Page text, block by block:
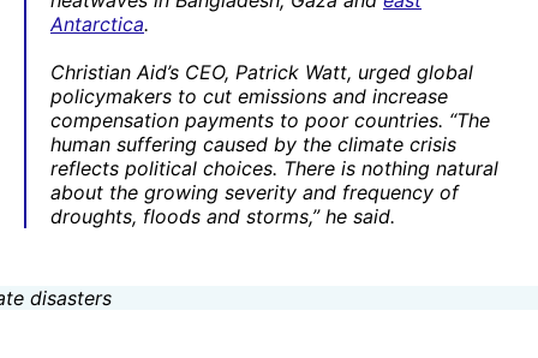
Antarctica.
Christian Aid’s CEO, Patrick Watt, urged global
policymakers to cut emissions and increase
compensation payments to poor countries. “The
human suffering caused by the climate crisis
reflects political choices. There is nothing natural
about the growing severity and frequency of
droughts, floods and storms,” he said.